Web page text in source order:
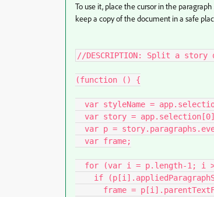
To use it, place the cursor in the
keep a copy of the document in a safe
//DESCRIPTION: Split a
(function () {